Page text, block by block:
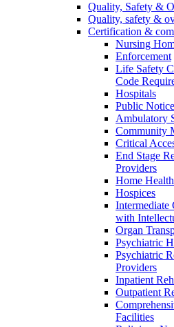
Quality, Safety &
Quality, safety &
Certification &
Nursing
Enforcement
Life Safety
Code
Hospitals
Public
Ambulatory
Community
Critical
End Stage
Providers
Home
Hospices
Intermediate
with
Organ
Psychiatric
Psychiatric
Providers
Inpatient
Outpatient
Facilities